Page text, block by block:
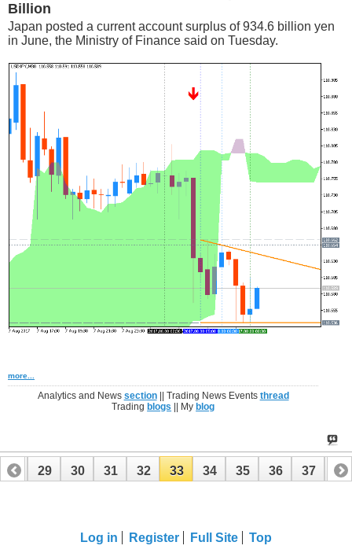
Billion
Japan posted a current account surplus of 934.6 billion yen
in June, the Ministry of Finance said on Tuesday.
more...
Analytics and News section|| Trading News Events thread
Trading blogs || My blog
28 29 30 31 32 33 34 35 36 37 38
Log in Register Full Site Top